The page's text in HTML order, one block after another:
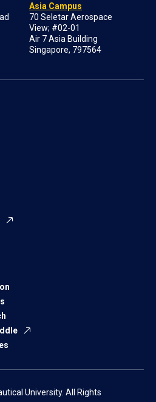
Asia Campus
70 Seletar Aerospace
View; #02-01
Air 7 Asia Building
Singapore, 797564
University. All Rights